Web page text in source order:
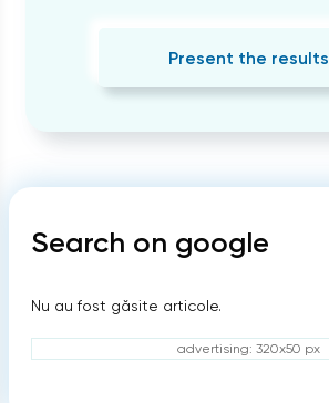
Present the results
Search on google
Nu au fost găsite articole.
advertising: 320x50 px